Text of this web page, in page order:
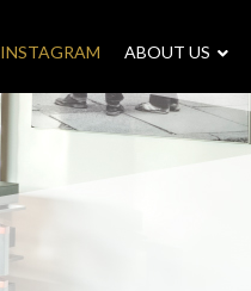
INSTAGRAM ABOUT US –